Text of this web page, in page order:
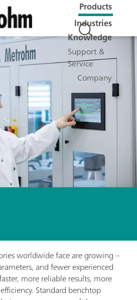
Products
Industries
Knowledge
Support &
Service
Company
worldwide face are growing –
and fewer experienced
more reliable results, more
Standard benchtop